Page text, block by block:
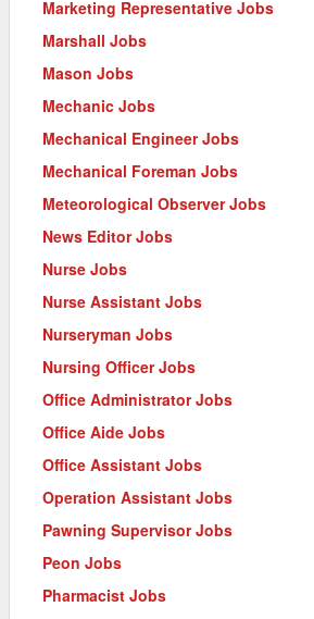
Marketing Representative Jobs
Marshall Jobs
Mason Jobs
Mechanic Jobs
Mechanical Engineer Jobs
Mechanical Foreman Jobs
Meteorological Observer Jobs
News Editor Jobs
Nurse Jobs
Nurse Assistant Jobs
Nurseryman Jobs
Nursing Officer Jobs
Office Administrator Jobs
Office Aide Jobs
Office Assistant Jobs
Operation Assistant Jobs
Pawning Supervisor Jobs
Peon Jobs
Pharmacist Jobs